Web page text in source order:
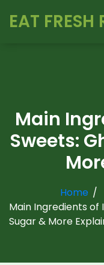
EAT FRESH
Main
Sweets:
Home
Main Ingredients of
Sugar & More